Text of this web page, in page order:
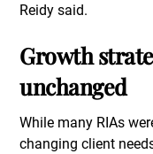
Reidy said.
Growth
unchanged
While many RIAs
changing client